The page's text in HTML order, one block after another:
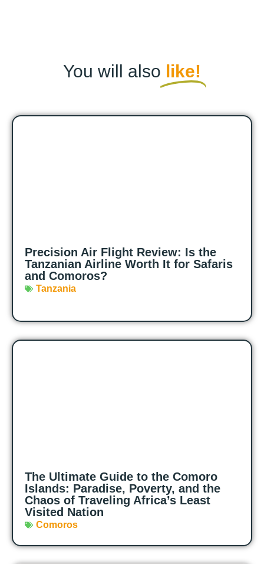
You will also like!
Precision Air Flight Review: Is the
Tanzanian Airline Worth It for Safaris
and Comoros?
Tanzania
The Ultimate Guide to the Comoro
Islands: Paradise, Poverty, and the
Chaos of Traveling Africa’s Least
Visited Nation
Comoros